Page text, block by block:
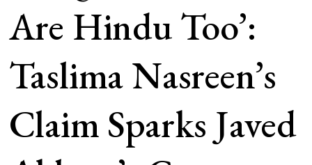
Are Hindu Too’:
Taslima Nasreen’s
Claim Sparks Javed